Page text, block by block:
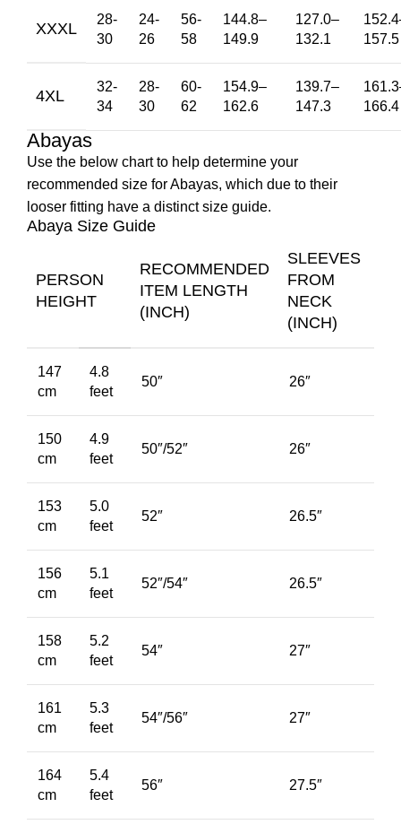
XXXL
28-
30
24-
26
56-
58
144.8–
149.9
127.0–
132.1
152.4
157.5
4XL
32-
34
28-
30
60-
62
154.9–
162.6
139.7–
147.3
161.3
166.4
Abayas
Use the below chart to help determine your
recommended size for Abayas, which due to their
looser fitting have a distinct size guide.
Abaya Size Guide
PERSON
HEIGHT
RECOMMENDED
ITEM LENGTH
(INCH)
SLEEVES
FROM
NECK
(INCH)
147
cm
4.8
feet
50″ 26″
150
cm
4.9
feet
50″/52″ 26″
153
cm
5.0
feet
52″ 26.5″
156
cm
5.1
feet
52″/54″ 26.5″
158
cm
5.2
feet
54″ 27″
161
cm
5.3
feet
54″/56″ 27″
164
cm
5.4
feet
56″ 27.5″